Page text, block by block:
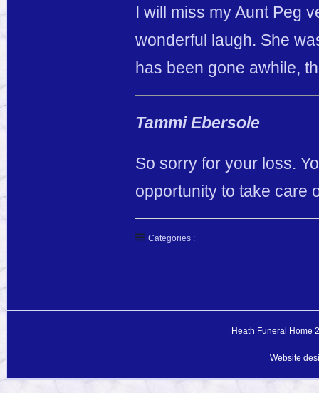
I will miss my Aunt Peg
wonderful laugh. She
has been gone awhile,
Tammi Ebersole
So sorry for your loss.
opportunity to take care
Categories :
Heath Funeral Home
Website